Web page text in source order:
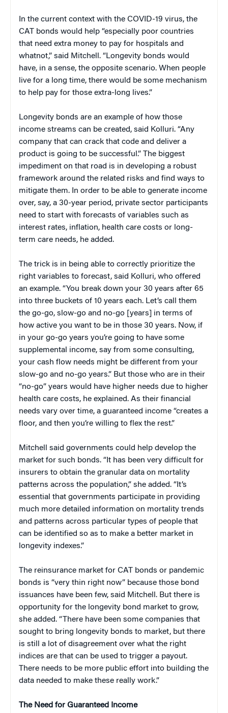
In the current context with the COVID-19 virus, the
CAT bonds would help “especially poor countries
that need extra money to pay for hospitals and
whatnot,” said Mitchell. “Longevity bonds would
have, in a sense, the opposite scenario. When people
live for a long time, there would be some mechanism
to help pay for those extra-long lives.”
Longevity bonds are an example of how those
income streams can be created, said Kolluri. “Any
company that can crack that code and deliver a
product is going to be successful.” The biggest
impediment on that road is in developing a robust
framework around the related risks and find ways to
mitigate them. In order to be able to generate income
over, say, a 30-year period, private sector participants
need to start with forecasts of variables such as
interest rates, inflation, health care costs or long-
term care needs, he added.
The trick is in being able to correctly prioritize the
right variables to forecast, said Kolluri, who offered
an example. “You break down your 30 years after 65
into three buckets of 10 years each. Let’s call them
the go-go, slow-go and no-go [years] in terms of
how active you want to be in those 30 years. Now, if
in your go-go years you’re going to have some
supplemental income, say from some consulting,
your cash flow needs might be different from your
slow-go and no-go years.” But those who are in their
“no-go” years would have higher needs due to higher
health care costs, he explained. As their financial
needs vary over time, a guaranteed income “creates a
floor, and then you’re willing to flex the rest.”
Mitchell said governments could help develop the
market for such bonds. “It has been very difficult for
insurers to obtain the granular data on mortality
patterns across the population,” she added. “It’s
essential that governments participate in providing
much more detailed information on mortality trends
and patterns across particular types of people that
can be identified so as to make a better market in
longevity indexes.”
The reinsurance market for CAT bonds or pandemic
bonds is “very thin right now” because those bond
issuances have been few, said Mitchell. But there is
opportunity for the longevity bond market to grow,
she added. “There have been some companies that
sought to bring longevity bonds to market, but there
is still a lot of disagreement over what the right
indices are that can be used to trigger a payout.
There needs to be more public effort into building the
data needed to make these really work.”
The Need for Guaranteed Income